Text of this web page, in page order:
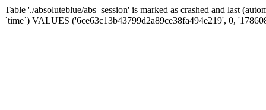
Table './absoluteblue/abs_session' is marked as crashed and last
`time`) VALUES ('6ce63c13b43799d2a89ce38fa494e219', 0,